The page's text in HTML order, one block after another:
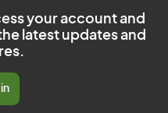
your account and
latest updates and